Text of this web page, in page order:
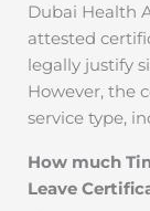
Dubai Health
attested
legally justify
However, the
service type,
How much
Leave